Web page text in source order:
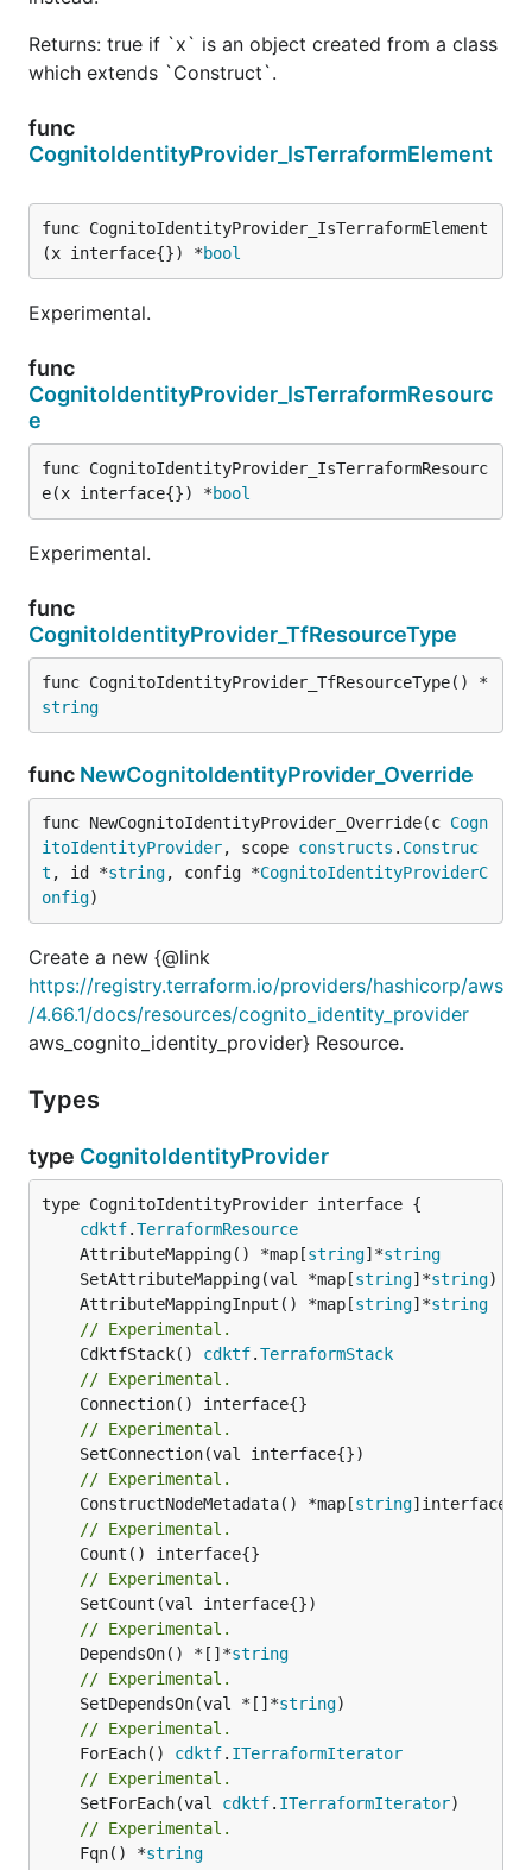
Returns: true if `x` is an object created from a class
which extends `Construct`.
func
CognitoIdentityProvider_IsTerraformElement
func CognitoIdentityProvider_IsTerraformElement
(x interface{}) *bool
Experimental.
func
CognitoIdentityProvider_IsTerraformResourc
e
func CognitoIdentityProvider_IsTerraformResourc
e(x interface{}) *bool
Experimental.
func
CognitoIdentityProvider_TfResourceType
func CognitoIdentityProvider_TfResourceType() *
string
func NewCognitoIdentityProvider_Override
func NewCognitoIdentityProvider_Override(c Cogn
itoIdentityProvider, scope constructs . Construc
t , id *string, config *CognitoIdentityProviderC
onfig)
Create a new {@link
https://registry.terraform.io/providers/hashicorp/aws
/4.66.1/docs/resources/cognito_identity_provider
aws_cognito_identity_provider} Resource.
Types
type CognitoIdentityProvider
type CognitoIdentityProvider interface {
cdktf.TerraformResource
	AttributeMapping() *map[
string]*string
	SetAttributeMapping(val *map[
string]*string
	AttributeMappingInput() *map[
string]*string
// Experimental.
	CdktfStack()
cdktf.TerraformStack
// Experimental.
// Experimental.
// Experimental.
	ConstructNodeMetadata() *map[
string
// Experimental.
// Experimental.
// Experimental.
	DependsOn() *[]*
string
// Experimental.
	SetDependsOn(val *[]*
string
// Experimental.
	ForEach()
cdktf. ITerraformIterator
// Experimental.
	SetForEach(val
cdktf. ITerraformIterator
// Experimental.
	Fqn() *
string